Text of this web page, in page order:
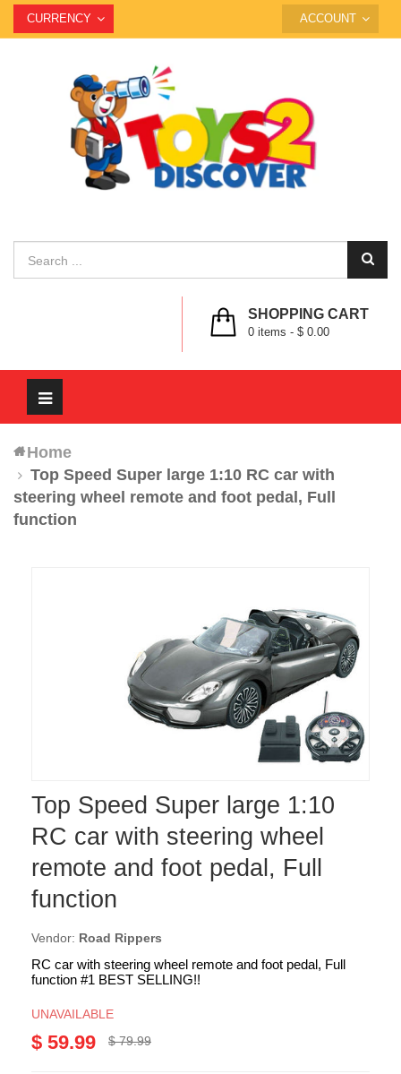
CURRENCY ACCOUNT
SHOPPING CART
0 items - $ 0.00
Toggle
navigation
Home
Top Speed Super large 1:10 RC car with
steering wheel remote and foot pedal, Full
function
Top Speed Super large 1:10
RC car with steering wheel
remote and foot pedal, Full
function
Vendor: Road Rippers
RC car with steering wheel remote and foot pedal, Full
function #1 BEST SELLING!!
UNAVAILABLE
$ 59.99 $ 79.99